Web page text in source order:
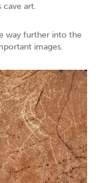
cave art.
way further into the
images.